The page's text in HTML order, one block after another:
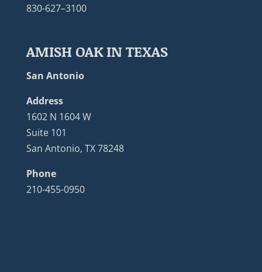
830-627–3100
AMISH OAK IN TEXAS
San Antonio
Address
1602 N 1604 W
Suite 101
San Antonio, TX 78248
Phone
210-455-0950